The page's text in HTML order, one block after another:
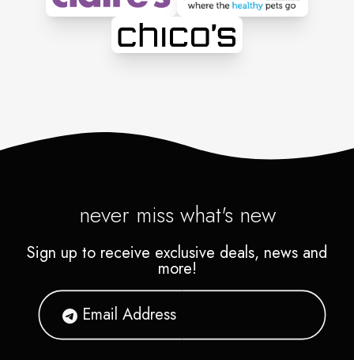
never miss what's new
Sign up to receive exclusive deals, news and
more!